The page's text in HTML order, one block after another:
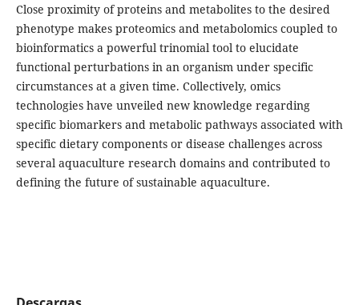
Close proximity of proteins and metabolites to the desired
phenotype makes proteomics and metabolomics coupled to
bioinformatics a powerful trinomial tool to elucidate
functional perturbations in an organism under specific
circumstances at a given time. Collectively, omics
technologies have unveiled new knowledge regarding
specific biomarkers and metabolic pathways associated with
specific dietary components or disease challenges across
several aquaculture research domains and contributed to
defining the future of sustainable aquaculture.